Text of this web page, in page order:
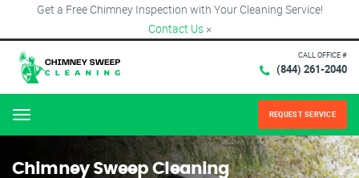
Get a Free Chimney Inspection with Your Cleaning Service!
Contact Us ×
CALL OFFICE #
(844) 261-2040
Menu REQUEST SERVICE
Chimney Sweep Cleaning